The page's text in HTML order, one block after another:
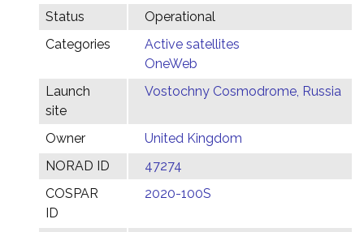
Status
Operational
Categories
Active satellites
OneWeb
Launch
site
Vostochny Cosmodrome, Russia
Owner
United Kingdom
NORAD ID
47274
COSPAR
ID
2020-100S